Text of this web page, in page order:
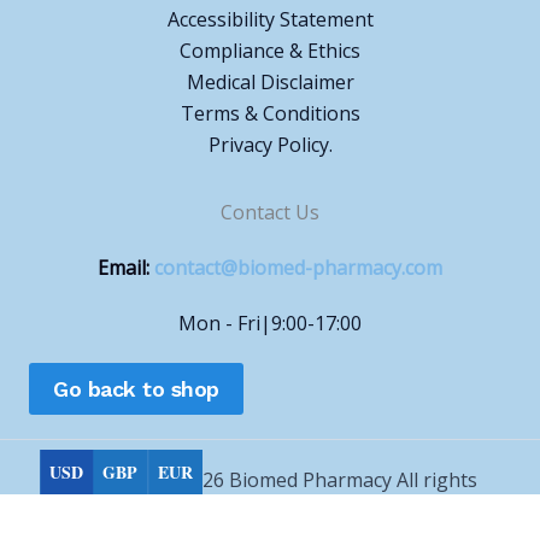
Accessibility Statement
Compliance & Ethics
Medical Disclaimer
Terms & Conditions
Privacy Policy.
Contact Us
Email: contact@biomed-pharmacy.com
Mon - Fri|9:00-17:00
Go back to shop
Copyright © 2026 Biomed Pharmacy All rights
USD GBP EUR